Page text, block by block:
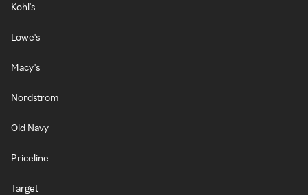
Kohl's
Lowe's
Macy's
Nordstrom
Old Navy
Priceline
Target